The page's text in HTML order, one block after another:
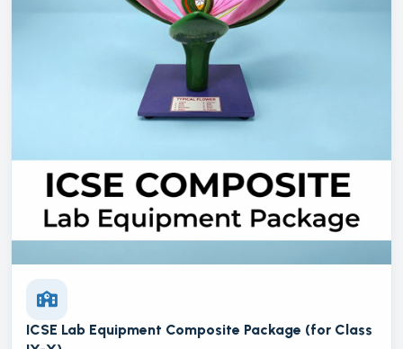
ICSE Lab Equipment Composite Package (for Class